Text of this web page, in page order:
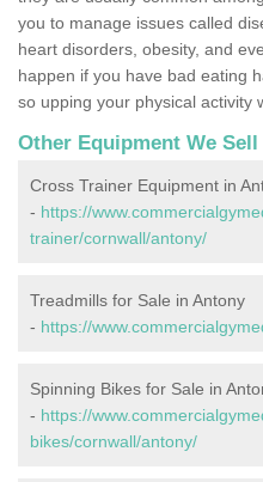
you to manage issues called
heart disorders, obesity, and
happen if you have bad eating
so upping your physical activity
Other Equipment We Sell
Cross Trainer Equipment in
- https://
trainer/cornwall/antony/
Treadmills for Sale in Antony
- https://
Spinning Bikes for Sale in
- https://
bikes/cornwall/antony/